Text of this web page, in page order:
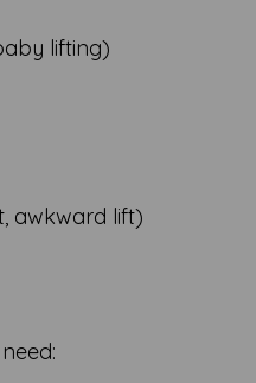
lifting)
awkward lift)